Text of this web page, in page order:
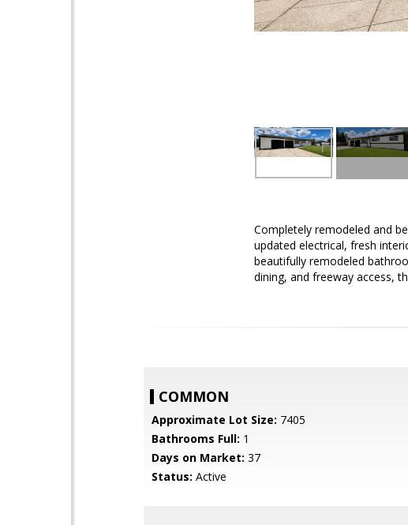
Completely remodeled and
updated electrical, fresh
beautifully remodeled
dining, and freeway access,
COMMON
Approximate Lot Size: 7405
Bathrooms Full: 1
Days on Market: 37
Status: Active